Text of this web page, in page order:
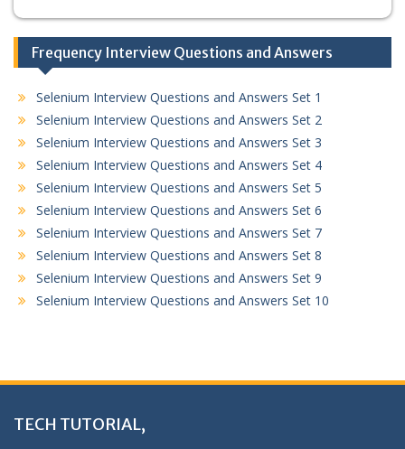
Frequency Interview Questions and Answers
Selenium Interview Questions and Answers Set 1
Selenium Interview Questions and Answers Set 2
Selenium Interview Questions and Answers Set 3
Selenium Interview Questions and Answers Set 4
Selenium Interview Questions and Answers Set 5
Selenium Interview Questions and Answers Set 6
Selenium Interview Questions and Answers Set 7
Selenium Interview Questions and Answers Set 8
Selenium Interview Questions and Answers Set 9
Selenium Interview Questions and Answers Set 10
TECH TUTORIAL,